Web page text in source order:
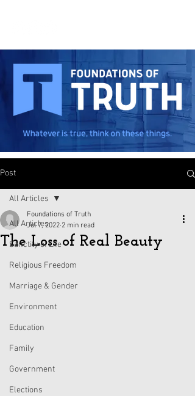
Post
All Articles
Sanctity of Life
Religious Freedom
Marriage & Gender
Environment
Education
Family
Government
Elections
All Articles
The Loss of Real Beauty
Foundations of Truth
Jul 7, 2022 2 min read